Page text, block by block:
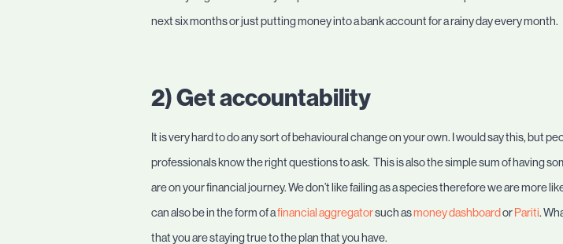
next six months or just putting money into a bank account for a rainy day every month.
2) Get accountability
It is very hard to do any sort of behavioural change on your own. I would say this, but
professionals know the right questions to ask. This is also the simple sum of having
are on your financial journey. We don’t like failing as a species therefore we are
can also be in the form of afinancial aggregatorsuch asmoney dashboard or Pariti.
that you are staying true to the plan that you have.